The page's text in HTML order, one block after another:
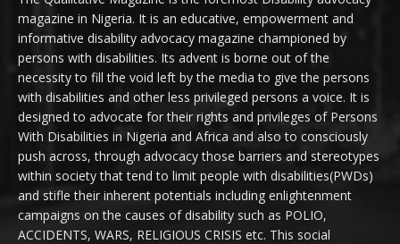
magazine in Nigeria. It is an educative, empowerment and
informative disability advocacy magazine championed by
persons with disabilities. Its advent is borne out of the
necessity to fill the void left by the media to give the persons
with disabilities and other less privileged persons a voice. It is
designed to advocate for their rights and privileges of Persons
With Disabilities in Nigeria and Africa and also to consciously
push across, through advocacy those barriers and stereotypes
within society that tend to limit people with disabilities(PWDs)
and stifle their inherent potentials including enlightenment
campaigns on the causes of disability such as POLIO,
ACCIDENTS, WARS, RELIGIOUS CRISIS etc. This social